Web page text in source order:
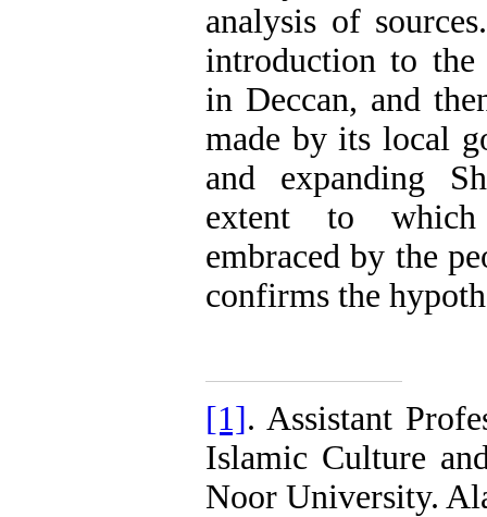
analysis of
introduction to
in Deccan, and
made by its local
and expanding
extent to
embraced by the
confirms the
[1]. Assistant
Islamic Culture
Noor University.